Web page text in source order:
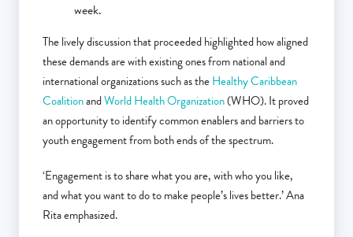
week.
The lively discussion that proceeded highlighted how aligned
these demands are with existing ones from national and
international organizations such as theHealthy Caribbean
CoalitionandWorld Health Organization(WHO). It proved
an opportunity to identify common enablers and barriers to
youth engagement from both ends of the spectrum.
‘Engagement is to share what you are, with who you like,
and what you want to do to make people’s lives better.’ Ana
Rita emphasized.